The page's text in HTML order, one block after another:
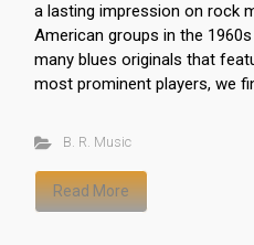
a lasting impression on rock
American groups in the
many blues originals that
most prominent players, we
B. R. Music
Read More